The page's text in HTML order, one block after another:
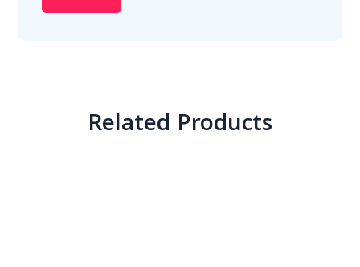
Related Products